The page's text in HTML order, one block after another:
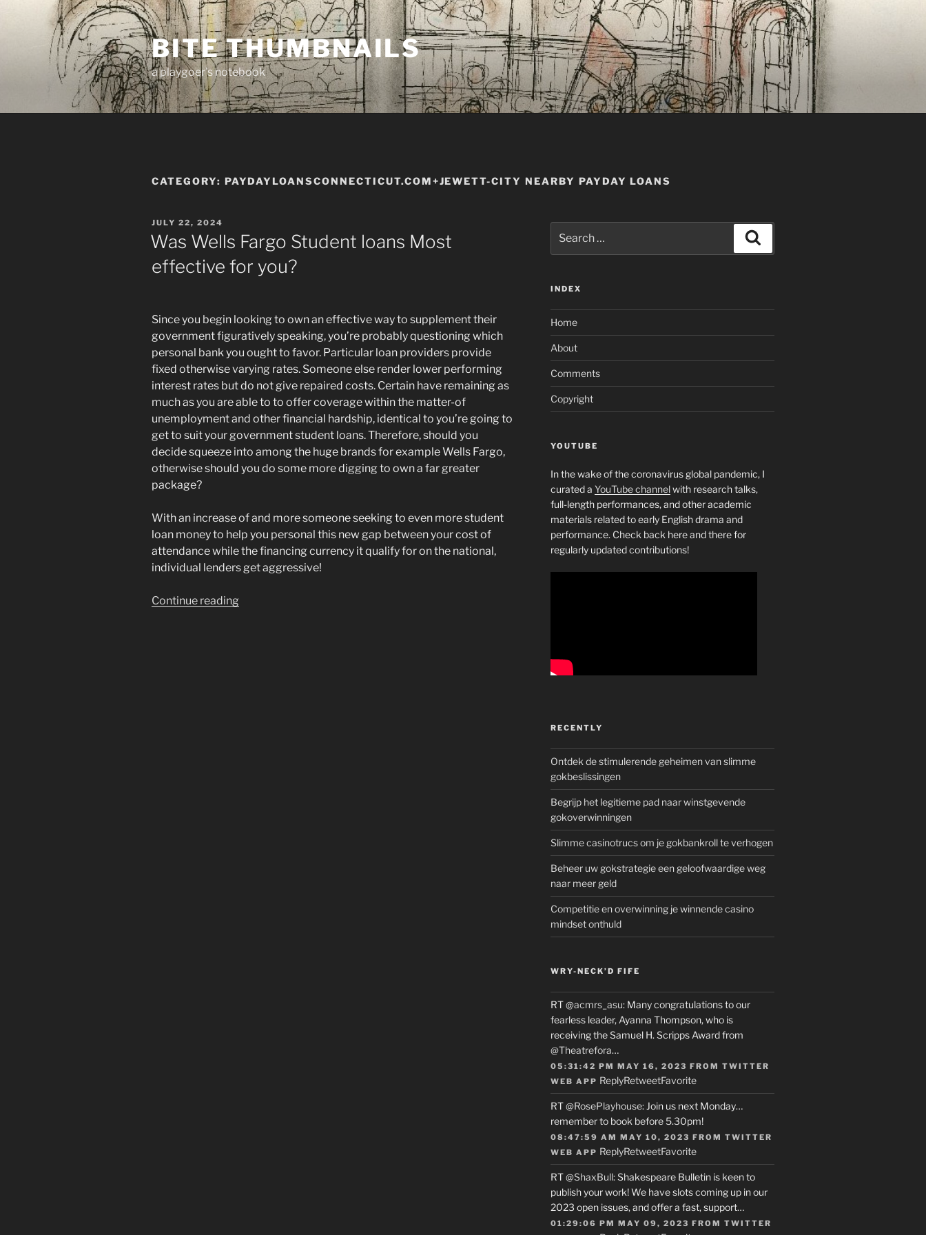
BITE THUMBNAILS
a playgoer's notebook
CATEGORY: PAYDAYLOANSCONNECTICUT.COM+JEWETT-CITY NEARBY PAYDAY LOANS
POSTED
ON
JULY 22, 2024
Was Wells Fargo Student loans Most
effective for you?
Since you begin looking to own an effective way to supplement their
government figuratively speaking, you’re probably questioning which
personal bank you ought to favor. Particular loan providers provide
fixed otherwise varying rates. Someone else render lower performing
interest rates but do not give repaired costs. Certain have remaining as
much as you are able to to offer coverage within the matter-of
unemployment and other financial hardship, identical to you’re going to
get to suit your government student loans. Therefore, should you
decide squeeze into among the huge brands for example Wells Fargo,
otherwise should you do some more digging to own a far greater
package?
With an increase of and more someone seeking to even more student
loan money to help you personal this new gap between your cost of
attendance while the financing currency it qualify for on the national,
individual lenders get aggressive!
Continue reading
for:
INDEX
Home
About
Comments
Copyright
YOUTUBE
In the wake of the coronavirus global pandemic, I
curated a YouTube channelwith research talks,
full-length performances, and other academic
materials related to early English drama and
performance. Check back here and there for
regularly updated contributions!
RECENTLY
Ontdek de stimulerende geheimen van slimme
gokbeslissingen
Begrijp het legitieme pad naar winstgevende
gokoverwinningen
Slimme casinotrucs om je gokbankroll te verhogen
Beheer uw gokstrategie een geloofwaardige weg
naar meer geld
Competitie en overwinning je winnende casino
mindset onthuld
WRY-NECK’D FIFE
RT@acmrs_asu: Many congratulations to our
fearless leader, Ayanna Thompson, who is
receiving the Samuel H. Scripps Award from
@Theatrefora…
05:31:42 PM MAY 16, 2023 FROM TWITTER
WEB APP ReplyRetweetFavorite
RT@RosePlayhouse: Join us next Monday…
remember to book before 5.30pm!
08:47:59 AM MAY 10, 2023 FROM TWITTER
WEB APP ReplyRetweetFavorite
RT@ShaxBull: Shakespeare Bulletin is keen to
publish your work! We have slots coming up in our
2023 open issues, and offer a fast, support…
01:29:06 PM MAY 09, 2023 FROM TWITTER